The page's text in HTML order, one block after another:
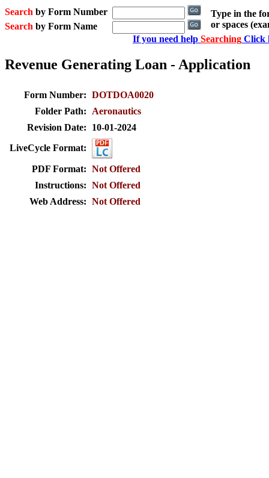
Search by Form Number
Type in the
or spaces
Search by Form Name
If you need help Searching Click
Revenue Generating Loan - Application
Form Number: DOTDOA0020
Folder Path:
Aeronautics
Revision Date:
10-01-2024
LiveCycle Format:
PDF Format: Not Offered
Instructions: Not Offered
Web Address: Not Offered